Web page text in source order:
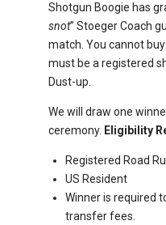
Shotgun Boogie has
snot” Stoeger Coach
match. You cannot
must be a registered
Dust-up.
We will draw one
ceremony. Eligibility
Registered Road
US Resident
Winner is required
transfer fees.